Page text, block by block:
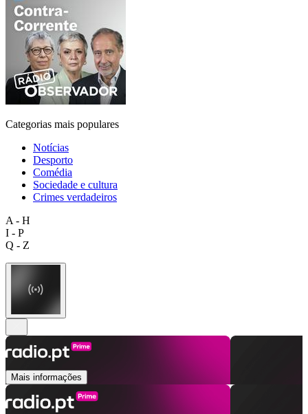
Categorias mais populares
Notícias
Desporto
Comédia
Sociedade e cultura
Crimes verdadeiros
A - H
I - P
Q - Z
Mais informações